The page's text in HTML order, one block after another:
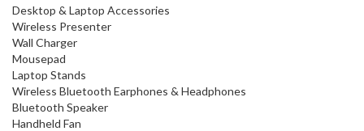
Desktop & Laptop Accessories
Wireless Presenter
Wall Charger
Mousepad
Laptop Stands
Wireless Bluetooth Earphones & Headphones
Bluetooth Speaker
Handheld Fan